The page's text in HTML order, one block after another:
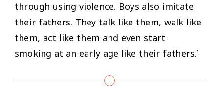
through using violence. Boys also imitate
their fathers. They talk like them, walk like
them, act like them and even start
smoking at an early age like their fathers.’